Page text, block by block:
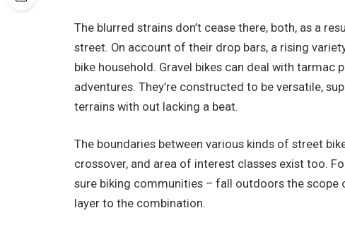
The blurred strains don’t cease there, both, as a
street. On account of their drop bars, a rising
bike household. Gravel bikes can deal with
adventures. They’re constructed to be versatile,
terrains with out lacking a beat.
The boundaries between various kinds of street
crossover, and area of interest classes exist too.
sure biking communities – fall outdoors the
layer to the combination.